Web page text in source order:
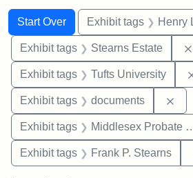
Search
Search Constraints
Start Over
You searched for:Exhibit tags Henry
Exhibit tags Stearns Estate
Exhibit tags Tufts University
Exhibit tags documents
Exhibit tags Middlesex Probate and Family Court
Exhibit tags Frank P. Stearns